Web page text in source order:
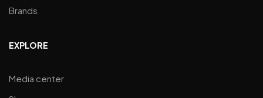
Brands
EXPLORE
Media center